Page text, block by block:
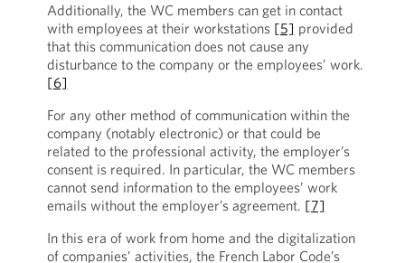
Additionally, the WC members can get in contact
with employees at their workstations [5] provided
that this communication does not cause any
disturbance to the company or the employees’ work.
[6]
For any other method of communication within the
company (notably electronic) or that could be
related to the professional activity, the employer’s
consent is required. In particular, the WC members
cannot send information to the employees’ work
emails without the employer’s agreement. [7]
In this era of work from home and the digitalization
of companies’ activities, the French Labor Code’s